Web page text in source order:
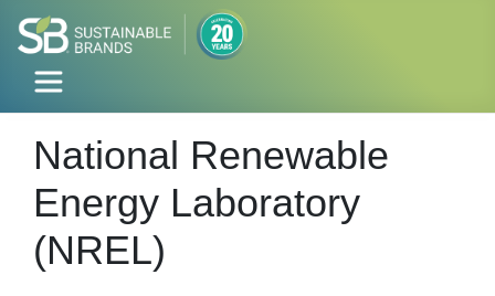
National Renewable
Energy Laboratory
(NREL)